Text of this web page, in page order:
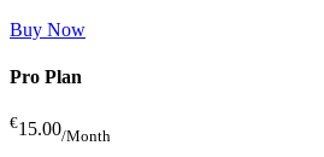
Buy Now
Pro Plan
€15.00/Month